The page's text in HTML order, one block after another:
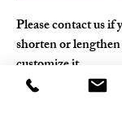
Please contact us
shorten or
customize it.
Please contact us